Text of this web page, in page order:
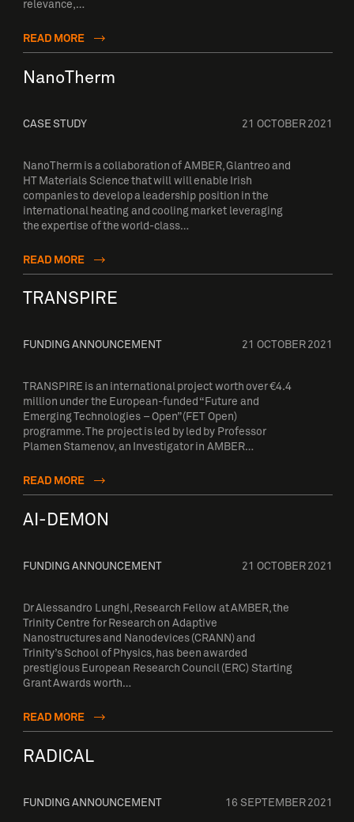
relevance,…
READ MORE
NanoTherm
CASE STUDY 21 OCTOBER 2021
NanoTherm is a collaboration of AMBER, Glantreo and
HT Materials Science that will will enable Irish
companies to develop a leadership position in the
international heating and cooling market leveraging
the expertise of the world-class…
READ MORE
TRANSPIRE
FUNDING ANNOUNCEMENT 21 OCTOBER 2021
TRANSPIRE is an international project worth over €4.4
million under the European-funded “Future and
Emerging Technologies – Open” (FET Open)
programme. The project is led by led by Professor
Plamen Stamenov, an Investigator in AMBER…
READ MORE
AI-DEMON
FUNDING ANNOUNCEMENT 21 OCTOBER 2021
Dr Alessandro Lunghi, Research Fellow at AMBER, the
Trinity Centre for Research on Adaptive
Nanostructures and Nanodevices (CRANN) and
Trinity’s School of Physics, has been awarded
prestigious European Research Council (ERC) Starting
Grant Awards worth…
READ MORE
RADICAL
FUNDING ANNOUNCEMENT 16 SEPTEMBER 2021